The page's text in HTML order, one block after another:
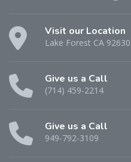
Visit our Location
Lake Forest CA 92630
Give us a Call
(714) 459-2214
Give us a Call
949-792-3109